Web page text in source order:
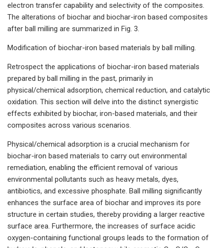
electron transfer capability and selectivity of the composites.
The alterations of biochar and biochar-iron based composites
after ball milling are summarized in Fig. 3.
Modification of biochar-iron based materials by ball milling.
Retrospect the applications of biochar-iron based materials
prepared by ball milling in the past, primarily in
physical/chemical adsorption, chemical reduction, and catalytic
oxidation. This section will delve into the distinct synergistic
effects exhibited by biochar, iron-based materials, and their
composites across various scenarios.
Physical/chemical adsorption is a crucial mechanism for
biochar-iron based materials to carry out environmental
remediation, enabling the efficient removal of various
environmental pollutants such as heavy metals, dyes,
antibiotics, and excessive phosphate. Ball milling significantly
enhances the surface area of biochar and improves its pore
structure in certain studies, thereby providing a larger reactive
surface area. Furthermore, the increases of surface acidic
oxygen-containing functional groups leads to the formation of